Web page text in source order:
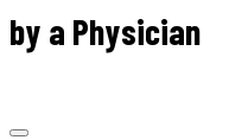
by a Physician